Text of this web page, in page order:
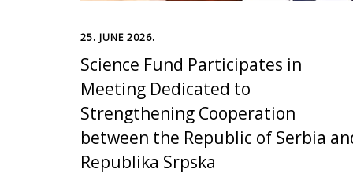
25. JUNE 2026.
Science Fund Participates in
Meeting Dedicated to
Strengthening Cooperation
between the Republic of Serbia
Republika Srpska